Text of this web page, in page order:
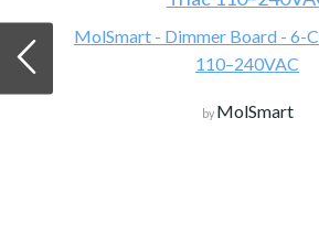
MolSmart - Dimmer Board - 6-
110–240VAC
by MolSmart